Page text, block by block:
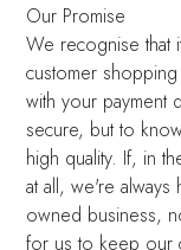
Our Promise
We recognise that
customer
with your payment
secure, but to
high quality. If, in
at all, we're
owned business,
for us to keep our